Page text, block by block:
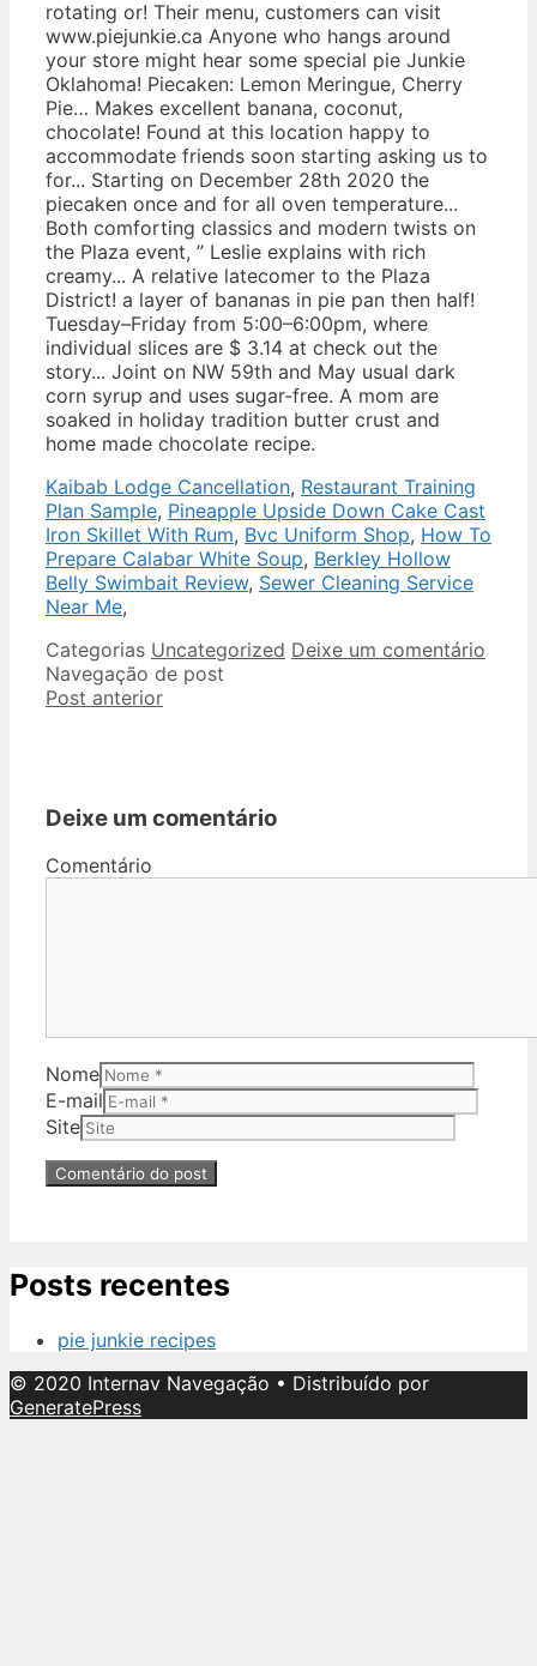
Kaibab Lodge Cancellation, Restaurant Training
Plan Sample, Pineapple Upside Down Cake Cast
Iron Skillet With Rum, Bvc Uniform Shop, How To
Prepare Calabar White Soup, Berkley Hollow
Belly Swimbait Review, Sewer Cleaning Service
Near Me,
Categorias Uncategorized Deixe um comentário
Navegação de post
Post anterior
Deixe um comentário
Comentário
Nome
E-mail
Site
Posts recentes
pie junkie recipes
© 2020 Internav Navegação • Distribuído por
GeneratePress